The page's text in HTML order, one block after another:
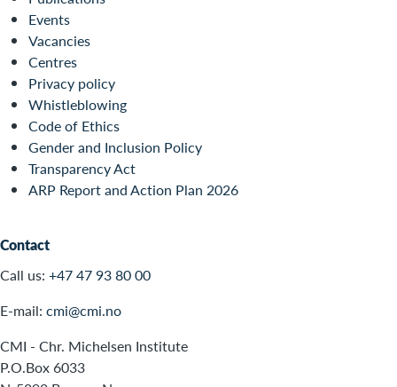
Events
Vacancies
Centres
Privacy policy
Whistleblowing
Code of Ethics
Gender and Inclusion Policy
Transparency Act
ARP Report and Action Plan 2026
Contact
Call us: +47 47 93 80 00
E-mail: cmi@cmi.no
CMI - Chr. Michelsen Institute
P.O.Box 6033